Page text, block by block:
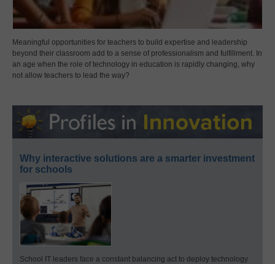
Meaningful opportunities for teachers to build expertise and leadership
beyond their classroom add to a sense of professionalism and fulfillment. In
an age when the role of technology in education is rapidly changing, why
not allow teachers to lead the way?
Why interactive solutions are a smarter investment
for schools
School IT leaders face a constant balancing act to deploy technology